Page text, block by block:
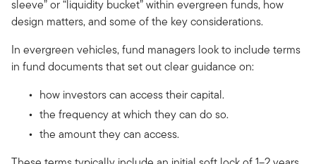
sleeve” or “liquidity bucket” within evergreen funds, how
design matters, and some of the key considerations.
In evergreen vehicles, fund managers look to include terms
in fund documents that set out clear guidance on:
how investors can access their capital.
the frequency at which they can do so.
the amount they can access.